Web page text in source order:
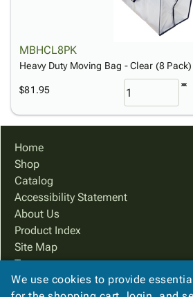
MBHCL8PK
Heavy Duty Moving Bag - Clear (8 Pack)
$81.95
Home
Shop
Catalog
Accessibility Statement
About Us
Product Index
Site Map
Terms
FAQ
We use cookies to provide